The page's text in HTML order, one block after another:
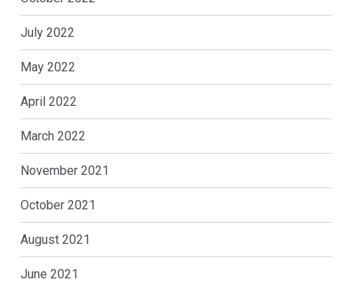
July 2022
May 2022
April 2022
March 2022
November 2021
October 2021
August 2021
June 2021